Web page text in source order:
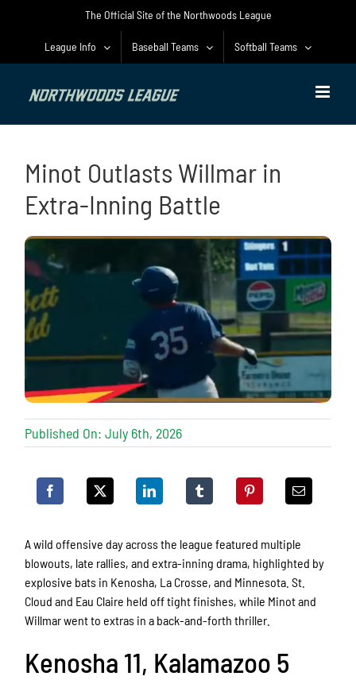
The Official Site of the Northwoods League
League Info Baseball Teams Softball Teams
Minot Outlasts Willmar in
Extra-Inning Battle
Published On: July 6th, 2026
A wild offensive day across the league featured multiple
blowouts, late rallies, and extra-inning drama, highlighted by
explosive bats in Kenosha, La Crosse, and Minnesota. St.
Cloud and Eau Claire held off tight finishes, while Minot and
Willmar went to extras in a back-and-forth thriller.
Kenosha 11, Kalamazoo 5